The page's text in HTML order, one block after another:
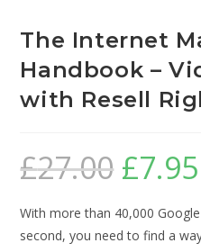
The Internet
Handbook –
with Resell
£27.00 £7.95
With more than 40,000
second, you need to find a